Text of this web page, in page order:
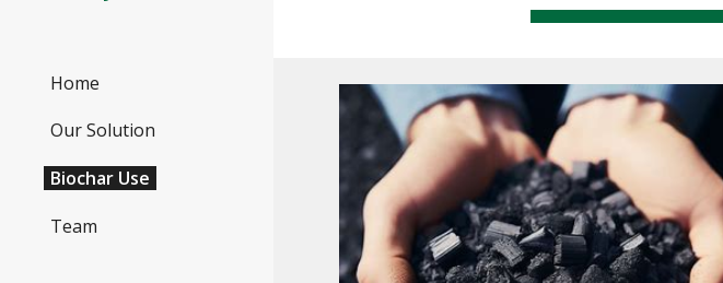
Home
Our Solution
Biochar Use
Team